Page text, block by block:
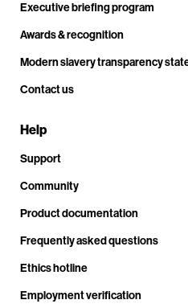
Executive briefing program
Awards & recognition
Modern slavery transparency
Contact us
Help
Support
Community
Product documentation
Frequently asked questions
Ethics hotline
Employment verification